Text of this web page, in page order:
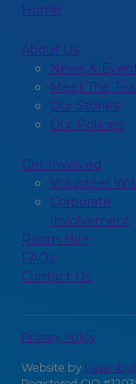
Home
About Us
News &
Meet The
Our Stories
Our Policies
Get Involved
Volunteer
Corporate
Involvement
Room Hire
FAQs
Contact Us
Privacy Policy
Website by